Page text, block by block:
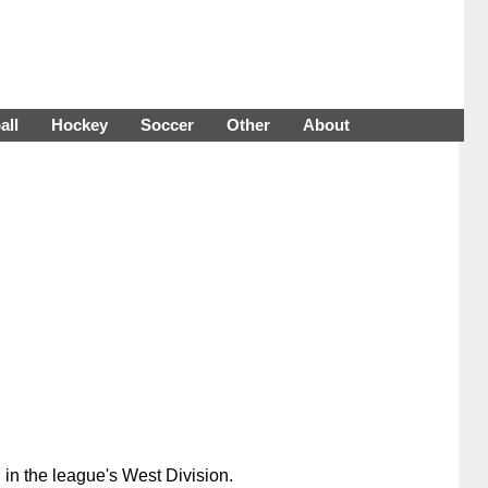
Hockey Soccer Other About
the league's West Division.